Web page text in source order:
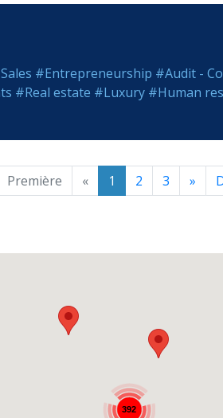
#Entrepreneurship #Audit -
#Real estate #Luxury #Human
Première « 1 2 3 »